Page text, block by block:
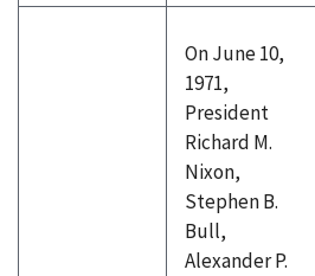
On June 10,
1971,
President
Richard M.
Nixon,
Stephen B.
Bull,
Alexander P.